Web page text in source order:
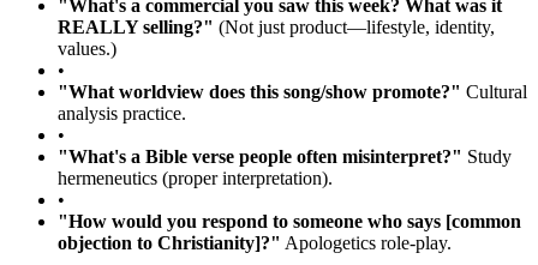
"What's a commercial you saw this week? What was it
REALLY selling?" (Not just product—lifestyle, identity,
values.)
•
"What worldview does this song/show promote?" Cultural
analysis practice.
•
"What's a Bible verse people often misinterpret?" Study
hermeneutics (proper interpretation).
•
"How would you respond to someone who says [common
objection to Christianity]?" Apologetics role-play.